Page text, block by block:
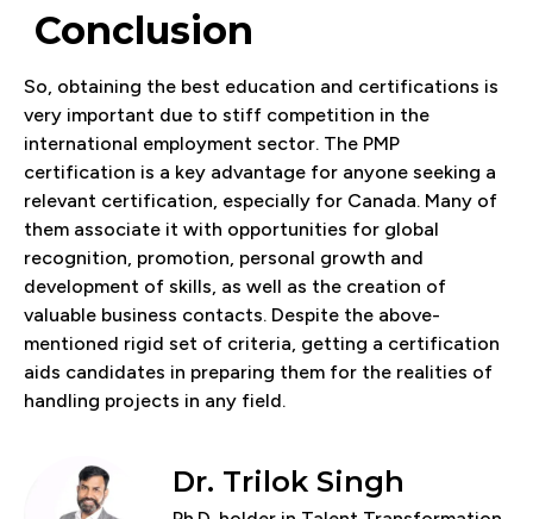
Conclusion
So, obtaining the best education and certifications is
very important due to stiff competition in the
international employment sector. The PMP
certification is a key advantage for anyone seeking a
relevant certification, especially for Canada. Many of
them associate it with opportunities for global
recognition, promotion, personal growth and
development of skills, as well as the creation of
valuable business contacts. Despite the above-
mentioned rigid set of criteria, getting a certification
aids candidates in preparing them for the realities of
handling projects in any field.
Dr. Trilok Singh